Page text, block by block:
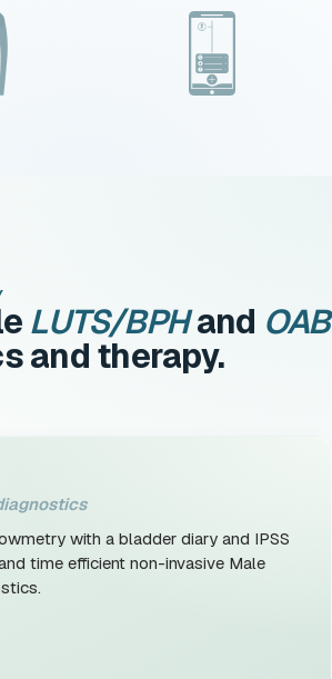
LUTS/BPHand OAB
and therapy.
with a bladder diary and IPSS
time efficient non-invasive Male